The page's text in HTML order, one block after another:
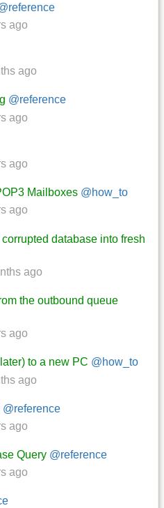
ago
ago
@reference
ago
ago
Mailboxes @how_to
ago
database into fresh
ago
the outbound queue
ago
to a new PC @how_to
ago
@reference
ago
Query @reference
ago